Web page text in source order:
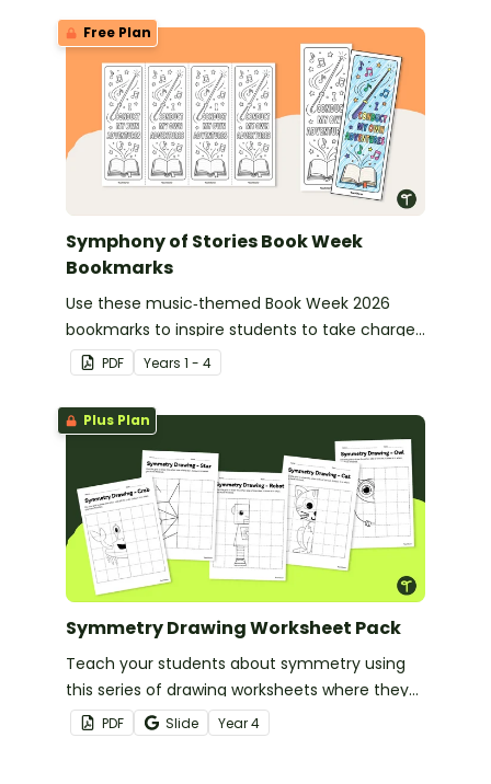
Free Plan
Symphony of Stories Book Week
Bookmarks
Use these music‑themed Book Week 2026
bookmarks to inspire students to take charge
of their reading journey during this year’s
Symphony of Stories celebration.
PDF Years 1 - 4
Plus Plan
Symmetry Drawing Worksheet Pack
Teach your students about symmetry using
this series of drawing worksheets where they
must copy an image symmetrically using grid
lines for reference.
PDF Slide Year4